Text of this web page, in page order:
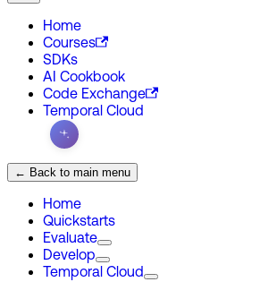
Home
Courses
SDKs
AI Cookbook
Code Exchange
Temporal Cloud
← Back to main menu
Home
Quickstarts
Evaluate
Develop
Temporal Cloud